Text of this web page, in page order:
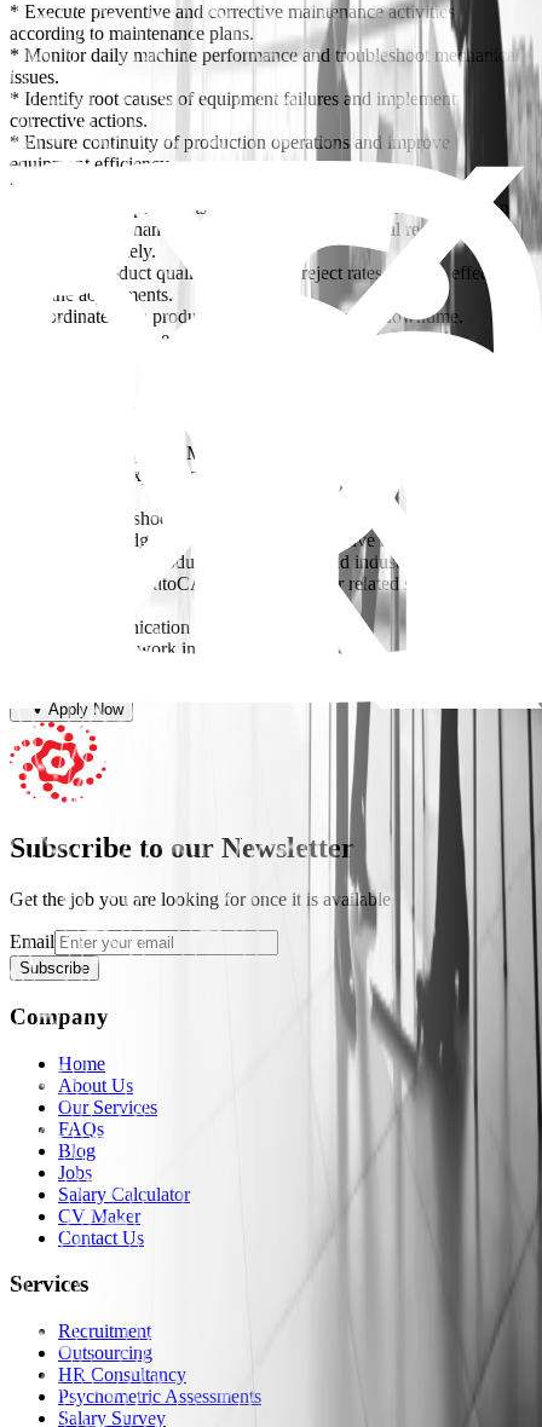
* Execute preventive and corrective maintenance activities
according to maintenance plans.
* Monitor daily machine performance and troubleshoot mechanical
issues.
* Identify root causes of equipment failures and implement
corrective actions.
* Ensure continuity of production operations and improve
equipment efficiency.
* Follow up on maintenance faults and prepare technical reports.
* Recommend spare parts requirements and monitor consumption.
* Ensure maintenance documentation and technical records are
updated accurately.
* Improve product quality and reduce reject rates through effective
machine adjustments.
* Coordinate with production teams to minimize downtime.
* Ensure compliance with safety and operational standards.
* Bachelor’s degree in Mechanical Engineering.
* 2–3 years of experience in FMCG or industrial manufacturing
* Strong troubleshooting and problem-solving skills.
* Good knowledge of preventive and corrective maintenance.
* Familiarity with production machinery and industrial equipment.
* Knowledge of AutoCAD, SolidWorks, or related software is a
* Good communication and reporting skills.
* Willingness to work in rotational shifts
Apply Now
Subscribe to our Newsletter
Get the job you are looking for once it is available
Email
Subscribe
Company
Home
About Us
Our Services
FAQs
Blog
Jobs
Salary Calculator
CV Maker
Contact Us
Services
Recruitment
Outsourcing
HR Consultancy
Psychometric Assessments
Salary Survey